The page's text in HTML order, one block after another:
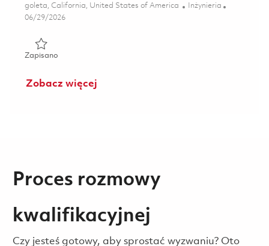
Lokalizacja
goleta, California, United States of America Kategoria
Inżynieria
Posted Date
06/29/2026
ZapisanoZapisano Senior Principal Electrical Engineer - RF/
Zobacz więcej
Proces rozmowy
kwalifikacyjnej
Czy jesteś gotowy, aby sprostać wyzwaniu? Oto